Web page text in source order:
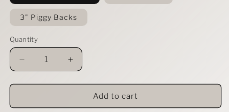
3" Piggy Backs
Quantity
Decrease
quantity
for
and
Increase
quantity
for
Spider
and
Add to cart